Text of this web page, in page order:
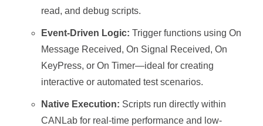
read, and debug scripts.
Event-Driven Logic: Trigger functions using On
Message Received, On Signal Received, On
KeyPress, or On Timer—ideal for creating
interactive or automated test scenarios.
Native Execution: Scripts run directly within
CANLab for real-time performance and low-